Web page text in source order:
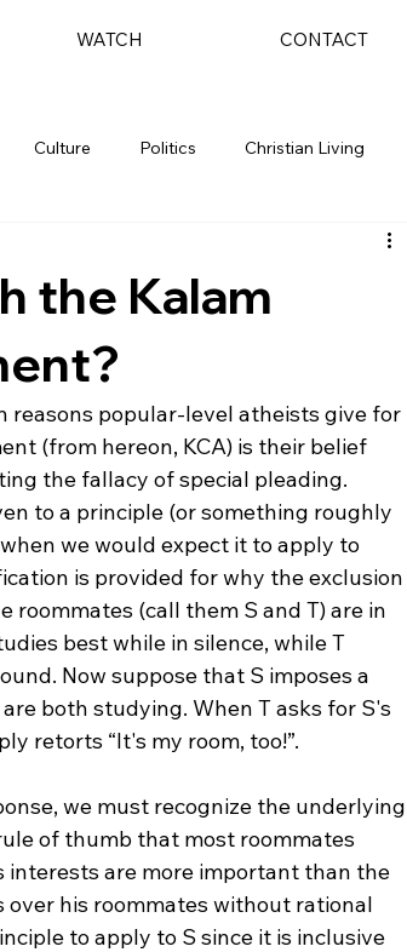
WATCH CONTACT
Culture Politics Christian Living
the Kalam
reasons popular-level atheists give for
(from hereon, KCA) is their belief
the fallacy of special pleading.
to a principle (or something roughly
we would expect it to apply to
is provided for why the exclusion
roommates (call them S and T) are in
best while in silence, while T
Now suppose that S imposes a
both studying. When T asks for S's
retorts “It's my room, too!”.
we must recognize the underlying
of thumb that most roommates
are more important than the
his roommates without rational
to apply to S since it is inclusive